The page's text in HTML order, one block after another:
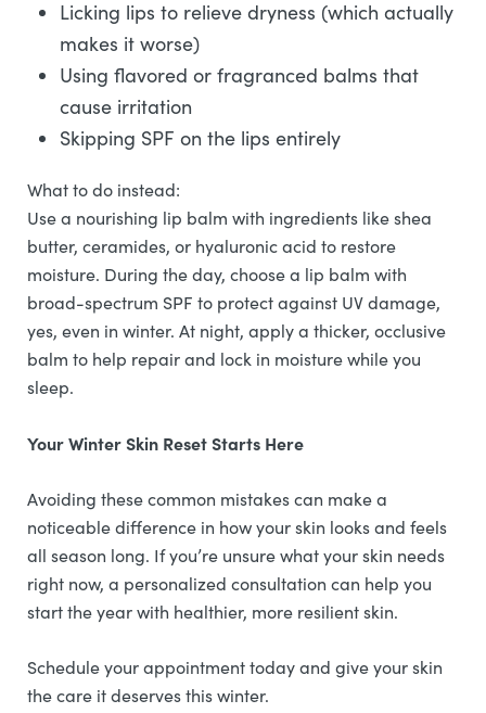
Licking lips to relieve dryness (which actually
makes it worse)
Using flavored or fragranced balms that
cause irritation
Skipping SPF on the lips entirely
What to do instead:
Use a nourishing lip balm with ingredients like shea
butter, ceramides, or hyaluronic acid to restore
moisture. During the day, choose a lip balm with
broad-spectrum SPF to protect against UV damage,
yes, even in winter. At night, apply a thicker, occlusive
balm to help repair and lock in moisture while you
sleep.
Your Winter Skin Reset Starts Here
Avoiding these common mistakes can make a
noticeable difference in how your skin looks and feels
all season long. If you’re unsure what your skin needs
right now, a personalized consultation can help you
start the year with healthier, more resilient skin.
Schedule your appointment today and give your skin
the care it deserves this winter.